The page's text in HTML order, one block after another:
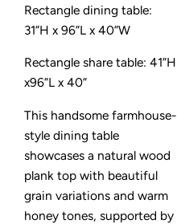
Rectangle dining table:
31”H x 96”L x 40”W
Rectangle share table: 41”H
x96”L x 40”
This handsome farmhouse-
style dining table
showcases a natural wood
plank top with beautiful
grain variations and warm
honey tones, supported by